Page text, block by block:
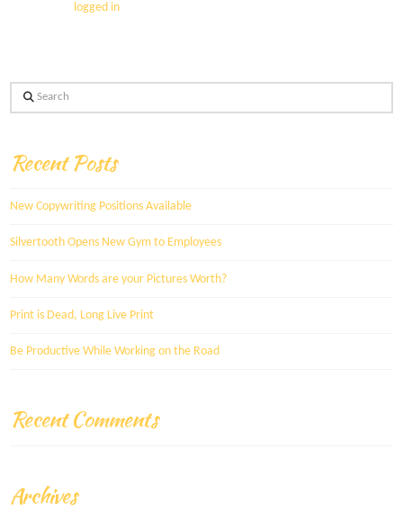
logged in
Search
Recent Posts
New Copywriting Positions Available
Silvertooth Opens New Gym to Employees
How Many Words are your Pictures Worth?
Print is Dead, Long Live Print
Be Productive While Working on the Road
Recent Comments
Archives